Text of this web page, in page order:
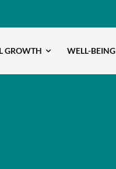
GROWTH WELL-BEING